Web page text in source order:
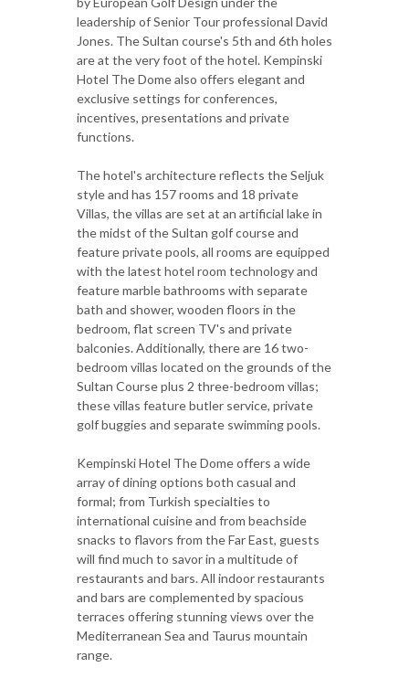
leadership of Senior Tour professional David
Jones. The Sultan course's 5th and 6th holes
are at the very foot of the hotel. Kempinski
Hotel The Dome also offers elegant and
exclusive settings for conferences,
incentives, presentations and private
functions.
The hotel's architecture reflects the Seljuk
style and has 157 rooms and 18 private
Villas, the villas are set at an artificial lake in
the midst of the Sultan golf course and
feature private pools, all rooms are equipped
with the latest hotel room technology and
feature marble bathrooms with separate
bath and shower, wooden floors in the
bedroom, flat screen TV's and private
balconies. Additionally, there are 16 two-
bedroom villas located on the grounds of the
Sultan Course plus 2 three-bedroom villas;
these villas feature butler service, private
golf buggies and separate swimming pools.
Kempinski Hotel The Dome offers a wide
array of dining options both casual and
formal; from Turkish specialties to
international cuisine and from beachside
snacks to flavors from the Far East, guests
will find much to savor in a multitude of
restaurants and bars. All indoor restaurants
and bars are complemented by spacious
terraces offering stunning views over the
Mediterranean Sea and Taurus mountain
range.